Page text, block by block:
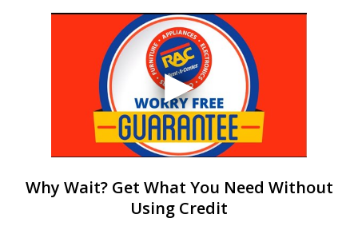
Why Wait? Get What You Need Without
Using Credit